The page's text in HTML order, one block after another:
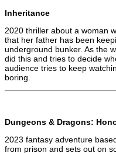
Inheritance
2020 thriller about a woman
that her father has been
underground bunker. As the
did this and tries to decide
audience tries to keep
boring.
Dungeons & Dragons:
2023 fantasy adventure
from prison and sets out on